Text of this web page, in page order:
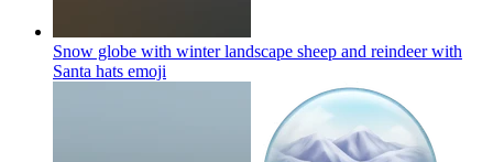
Snow globe with winter landscape sheep and reindeer with
Santa hats emoji